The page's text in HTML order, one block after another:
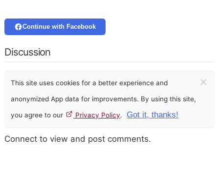
Continue with Facebook
Discussion
This site uses cookies for a better experience and
anonymized App data for improvements. By using this site,
you agree to our Privacy Policy. Got it, thanks!
×
Connect to view and post comments.